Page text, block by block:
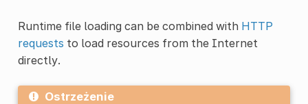
Runtime file loading can be combined with HTTP
requests to load resources from the Internet
directly.
Ostrzeżenie